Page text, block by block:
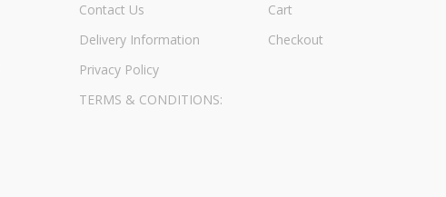
Contact Us
Delivery Information
Privacy Policy
TERMS & CONDITIONS:
Cart
Checkout